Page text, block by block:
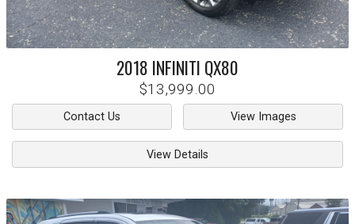
2018 INFINITI QX80
$13,999.00
Contact Us View Images
View Details